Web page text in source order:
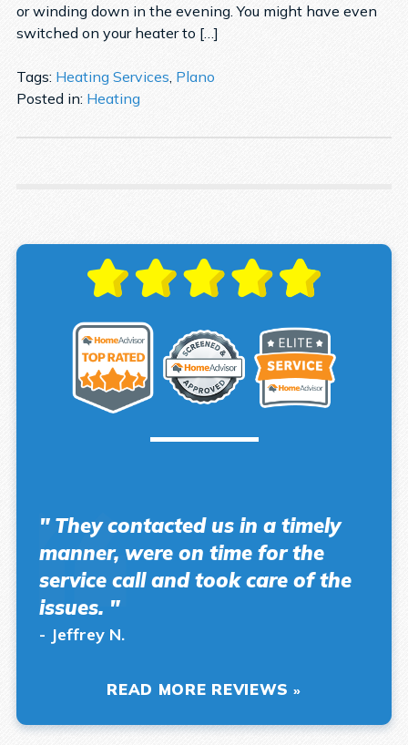
or winding down in the evening. You might have even
switched on your heater to […]
Tags: Heating Services Plano
Posted in: Heating
" They contacted us in a timely
manner, were on time for the
service call and took care of the
issues. "
- Jeffrey N.
READ MORE REVIEWS